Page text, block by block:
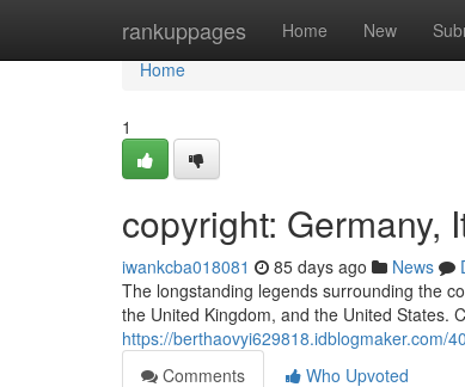
rankuppages Home New
Home
Home
1
copyright: Germany,
iwankcba018081 85 days ago News
The longstanding legends surrounding the
the United Kingdom, and the United States.
https://berthaovyi629818.idblogmaker.com/
Comments
Who Upvoted